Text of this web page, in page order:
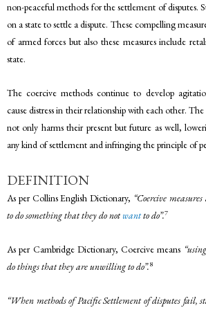
non-peaceful methods for the settlement of disputes.
on a state to settle a dispute. These compelling
of armed forces but also these measures include
state.
The coercive methods continue to develop
cause distress in their relationship with each other.
not only harms their present but future as well,
any kind of settlement and infringing the principle of
DEFINITION
As per Collins English Dictionary, “Coercive
to do something that they do notwantto do”.7
As per Cambridge Dictionary, Coercive means “using
do things that they are unwilling to do”.8
“When methods of Pacific Settlement of disputes fail,